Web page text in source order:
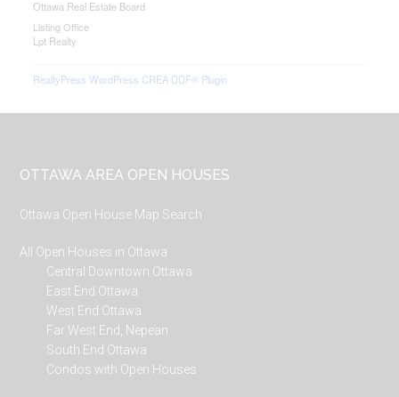
Ottawa Real Estate Board
Listing Office
Lpt Realty
RealtyPress WordPress CREA DDF® Plugin
Footer
OTTAWA AREA OPEN HOUSES
Ottawa Open House Map Search
All Open Houses in Ottawa
Central Downtown Ottawa
East End Ottawa
West End Ottawa
Far West End, Nepean
South End Ottawa
Condos with Open Houses